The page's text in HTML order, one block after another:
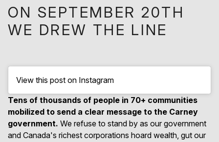
ON SEPTEMBER 20TH
WE DREW THE LINE
View this post on Instagram
Tens of thousands of people in 70+ communities
mobilized to send a clear message to the Carney
government. We refuse to stand by as our government
and Canada's richest corporations hoard wealth, gut our